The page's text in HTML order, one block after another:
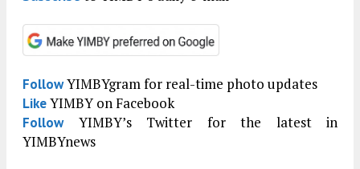
FollowYIMBYgram for real-time photo updates
LikeYIMBY on Facebook
FollowYIMBY’s Twitter for the latest in
YIMBYnews